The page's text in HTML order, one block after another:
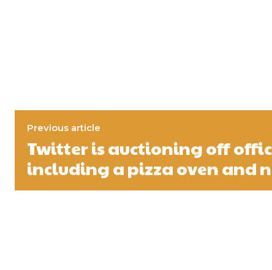
Previous article
Twitter is auctioning off
including a pizza oven and